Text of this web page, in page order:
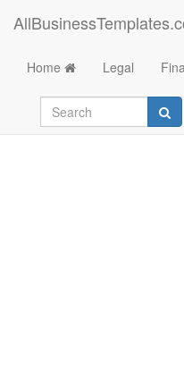
Home Legal